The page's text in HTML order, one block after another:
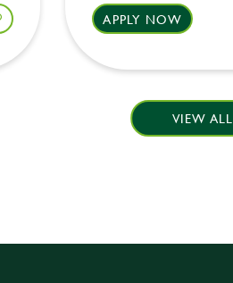
APPLY NOW
VIEW ALL